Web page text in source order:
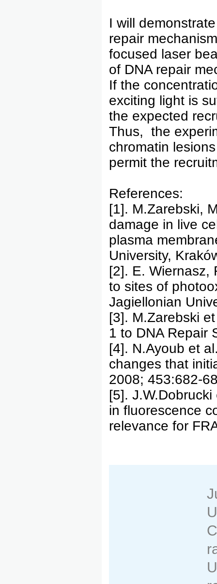
I will
repair
focused laser
of DNA repair
If the
exciting light is
the expected
Thus, the
chromatin
permit the
References:
[1]. M.Zarebski,
damage in live
plasma
University,
[2]. E. Wiernasz,
to sites of
Jagiellonian
[3]. M.Zarebski
1 to DNA Repair
[4]. N.Ayoub et
changes that
2008; 453:682-
[5].
in fluorescence
relevance for